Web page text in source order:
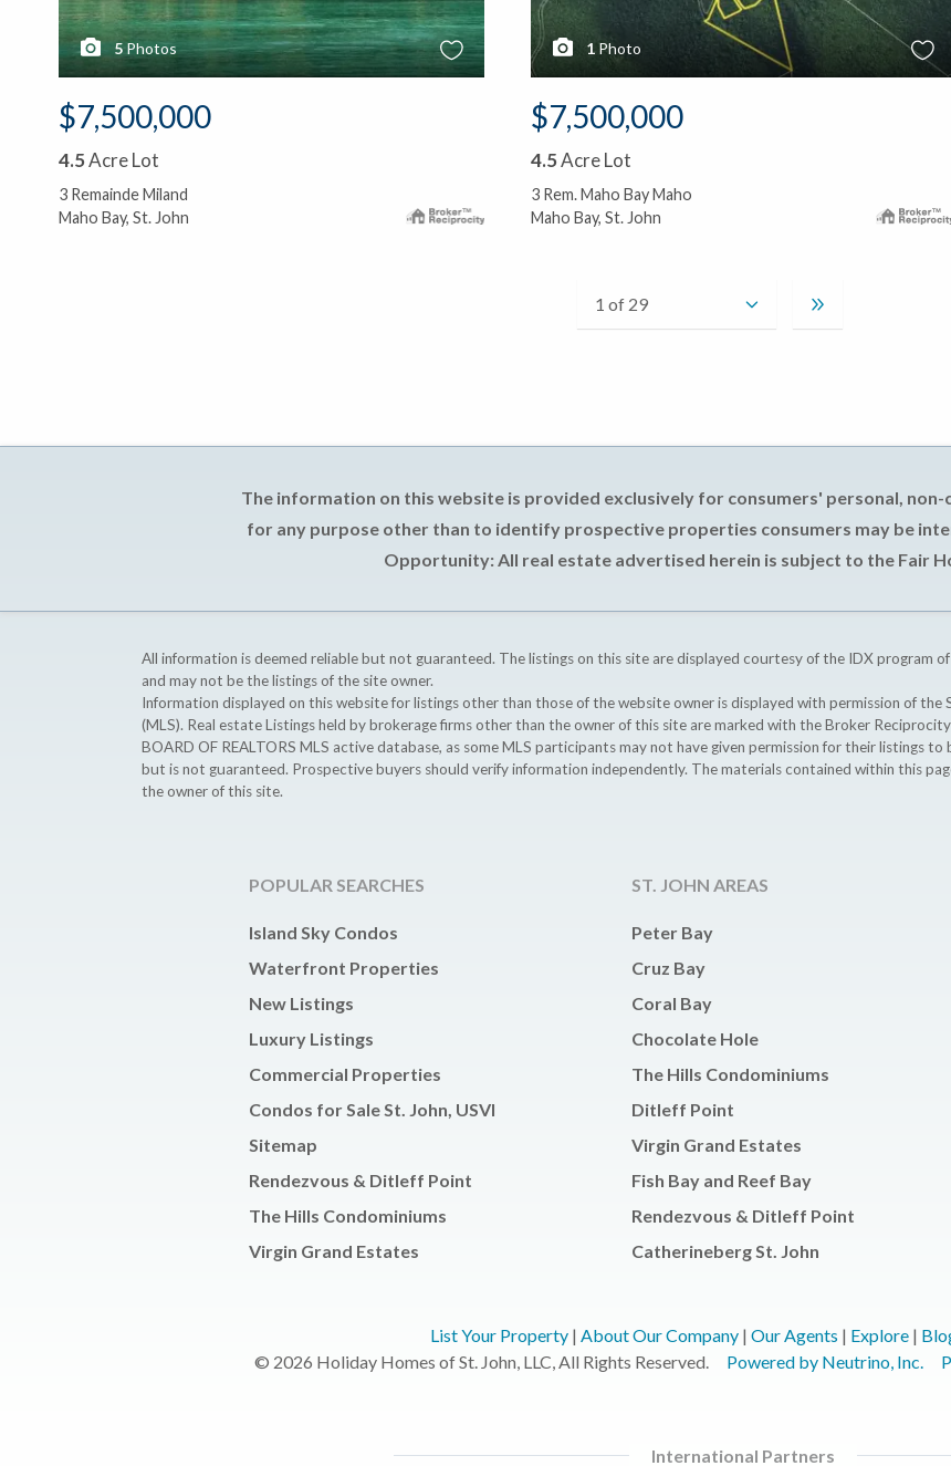
5 Photos
$7,500,000
4.5Acre Lot
3 Remainde Miland
Maho Bay, St. John
1 Photo
$7,500,000
4.5Acre Lot
3 Rem. Maho Bay Maho
Maho Bay, St. John
The information on this website is provided exclusively for consumers' personal, non-
for any purpose other than to identify prospective properties consumers may be
Opportunity: All real estate advertised herein is subject to the Fair
All information is deemed reliable but not guaranteed. The listings on this site are displayed courtesy of the IDX program
and may not be the listings of the site owner.
Information displayed on this website for listings other than those of the website owner is displayed with permission of the
(MLS). Real estate Listings held by brokerage firms other than the owner of this site are marked with the Broker
BOARD OF REALTORS MLS active database, as some MLS participants may not have given permission for their listings
but is not guaranteed. Prospective buyers should verify information independently. The materials contained within this
the owner of this site.
POPULAR SEARCHES
Island Sky Condos
Waterfront Properties
New Listings
Luxury Listings
Commercial Properties
Condos for Sale St. John, USVI
Sitemap
Rendezvous & Ditleff Point
The Hills Condominiums
Virgin Grand Estates
ST. JOHN AREAS
Peter Bay
Cruz Bay
Coral Bay
Chocolate Hole
The Hills Condominiums
Ditleff Point
Virgin Grand Estates
Fish Bay and Reef Bay
Rendezvous & Ditleff Point
Catherineberg St. John
List Your Property | About Our Company | Our Agents | Explore |
© 2026 Holiday Homes of St. John, LLC, All Rights Reserved.
Powered by Neutrino, Inc.
International Partners